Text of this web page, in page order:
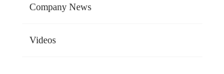
Company News
Videos